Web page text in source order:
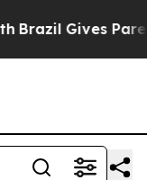
Brazil Gives